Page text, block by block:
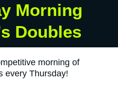
Morning
Doubles
morning of
every Thursday!